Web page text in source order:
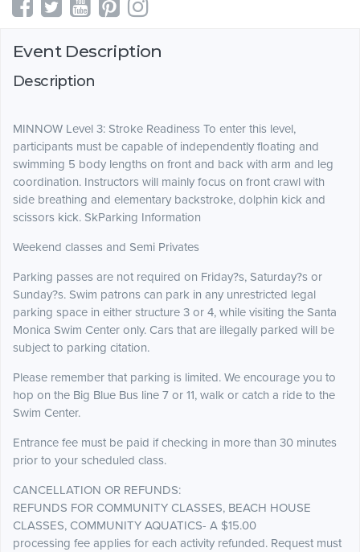
Event Description
Description
MINNOW Level 3: Stroke Readiness To enter this level,
participants must be capable of independently floating and
swimming 5 body lengths on front and back with arm and leg
coordination. Instructors will mainly focus on front crawl with
side breathing and elementary backstroke, dolphin kick and
scissors kick. SkParking Information
Weekend classes and Semi Privates
Parking passes are not required on Friday?s, Saturday?s or
Sunday?s. Swim patrons can park in any unrestricted legal
parking space in either structure 3 or 4, while visiting the Santa
Monica Swim Center only. Cars that are illegally parked will be
subject to parking citation.
Please remember that parking is limited. We encourage you to
hop on the Big Blue Bus line 7 or 11, walk or catch a ride to the
Swim Center.
Entrance fee must be paid if checking in more than 30 minutes
prior to your scheduled class.
CANCELLATION OR REFUNDS:
REFUNDS FOR COMMUNITY CLASSES, BEACH HOUSE
CLASSES, COMMUNITY AQUATICS- A $15.00
processing fee applies for each activity refunded. Request must